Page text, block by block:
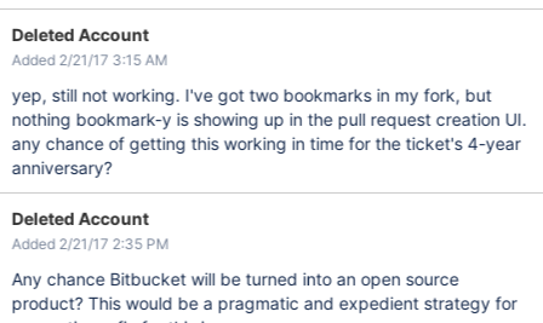
Deleted Account
Added 2/21/17 3:15 AM
yep, still not working. I've got two bookmarks in my fork, but
nothing bookmark-y is showing up in the pull request creation UI.
any chance of getting this working in time for the ticket's 4-year
anniversary?
Deleted Account
Added 2/21/17 2:35 PM
Any chance Bitbucket will be turned into an open source
product? This would be a pragmatic and expedient strategy for